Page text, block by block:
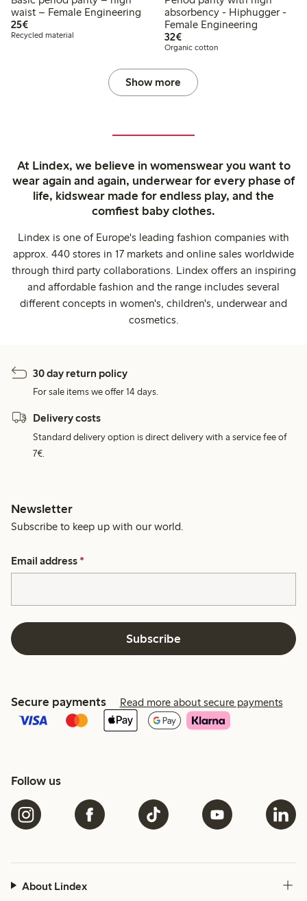
waist – Female Engineering
25€€ 25,00
Recycled material
absorbency - Hiphugger -
Female Engineering
32€€ 32,00
Organic cotton
Show more
At Lindex, we believe in womenswear you want to
wear again and again, underwear for every phase of
life, kidswear made for endless play, and the
comfiest baby clothes.
Lindex is one of Europe's leading fashion companies with
approx. 440 stores in 17 markets and online sales worldwide
through third party collaborations. Lindex offers an inspiring
and affordable fashion and the range includes several
different concepts in women's, children's, underwear and
cosmetics.
30 day return policy
For sale items we offer 14 days.
Delivery costs
Standard delivery option is direct delivery with a service fee of
7€.
Newsletter
Subscribe to keep up with our world.
Email address *
Subscribe
Secure payments Read more about secure payments
Follow us
About Lindex